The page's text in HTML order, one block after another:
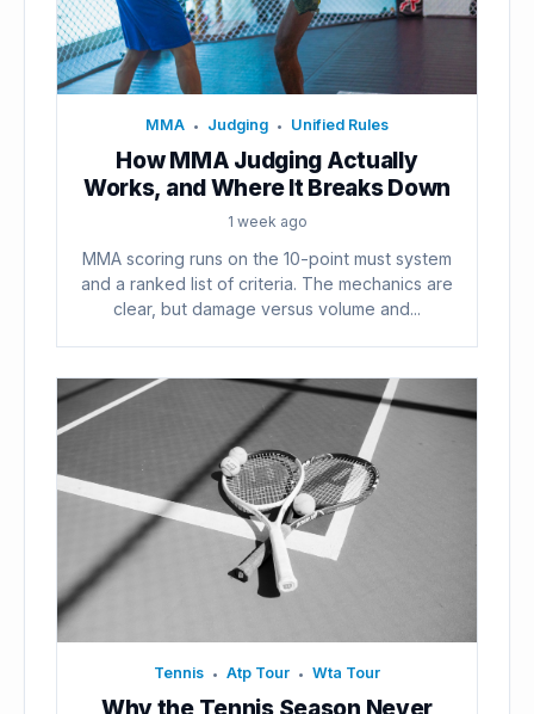
MMA • Judging • Unified Rules
How MMA Judging Actually
Works, and Where It Breaks Down
1 week ago
MMA scoring runs on the 10-point must system
and a ranked list of criteria. The mechanics are
clear, but damage versus volume and...
Tennis • Atp Tour • Wta Tour